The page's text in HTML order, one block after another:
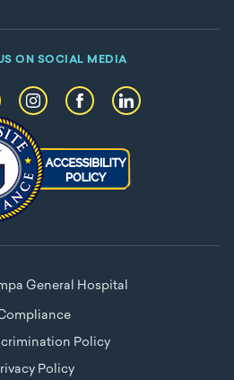
ON SOCIAL MEDIA
General Hospital
Policy
Policy